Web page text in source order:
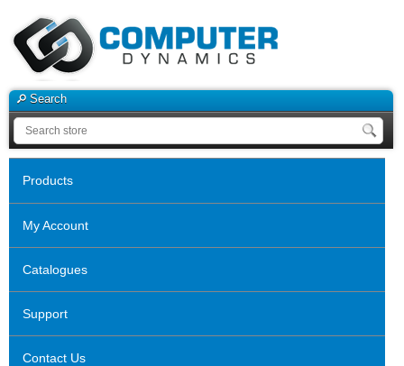
Search
Products
My Account
Catalogues
Support
Contact Us